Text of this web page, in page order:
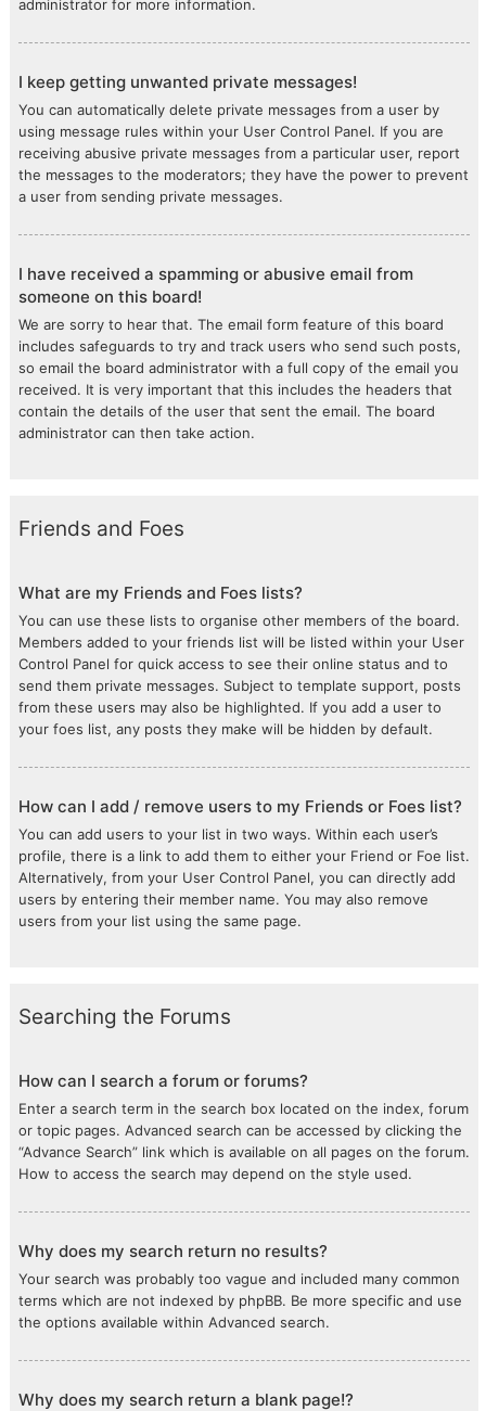
administrator for more information.
I keep getting unwanted private messages!
You can automatically delete private messages from a user by
using message rules within your User Control Panel. If you are
receiving abusive private messages from a particular user, report
the messages to the moderators; they have the power to prevent
a user from sending private messages.
I have received a spamming or abusive email from
someone on this board!
We are sorry to hear that. The email form feature of this board
includes safeguards to try and track users who send such posts,
so email the board administrator with a full copy of the email you
received. It is very important that this includes the headers that
contain the details of the user that sent the email. The board
administrator can then take action.
Friends and Foes
What are my Friends and Foes lists?
You can use these lists to organise other members of the board.
Members added to your friends list will be listed within your User
Control Panel for quick access to see their online status and to
send them private messages. Subject to template support, posts
from these users may also be highlighted. If you add a user to
your foes list, any posts they make will be hidden by default.
How can I add / remove users to my Friends or Foes list?
You can add users to your list in two ways. Within each user’s
profile, there is a link to add them to either your Friend or Foe list.
Alternatively, from your User Control Panel, you can directly add
users by entering their member name. You may also remove
users from your list using the same page.
Searching the Forums
How can I search a forum or forums?
Enter a search term in the search box located on the index, forum
or topic pages. Advanced search can be accessed by clicking the
“Advance Search” link which is available on all pages on the forum.
How to access the search may depend on the style used.
Why does my search return no results?
Your search was probably too vague and included many common
terms which are not indexed by phpBB. Be more specific and use
the options available within Advanced search.
Why does my search return a blank page!?